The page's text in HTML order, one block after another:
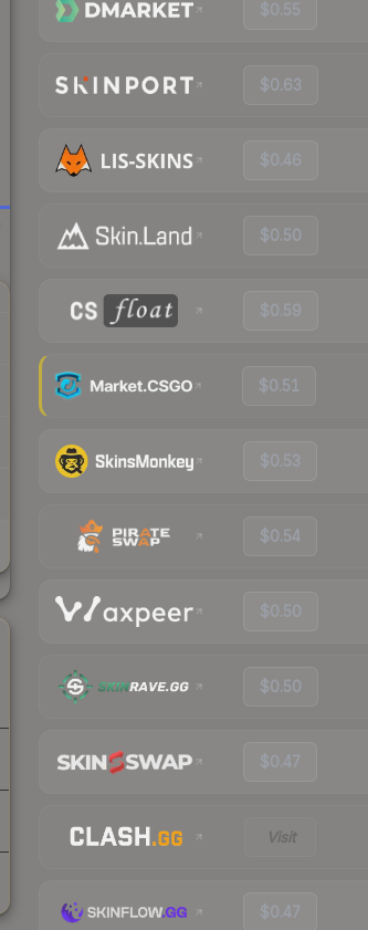
$0.55
$0.63
$0.46
$0.50
$0.59
$0.51
$0.53
$0.54
$0.50
$0.50
$0.47
Visit
$0.47